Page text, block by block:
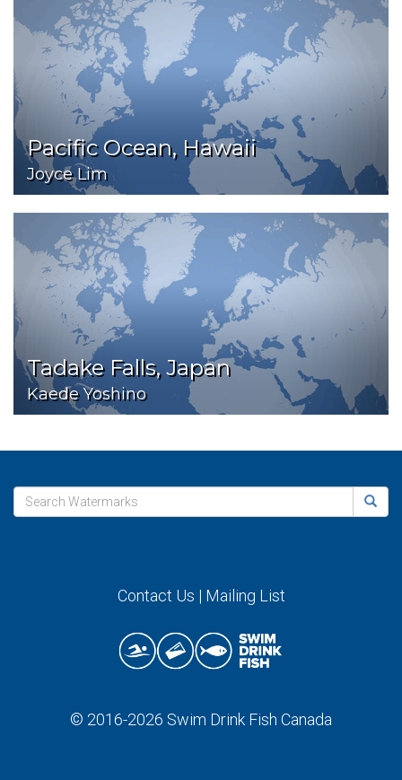
Pacific Ocean, Hawaii
Joyce Lim
Tadake Falls, Japan
Kaede Yoshino
Contact Us | Mailing List
© 2016-2026 Swim Drink Fish Canada